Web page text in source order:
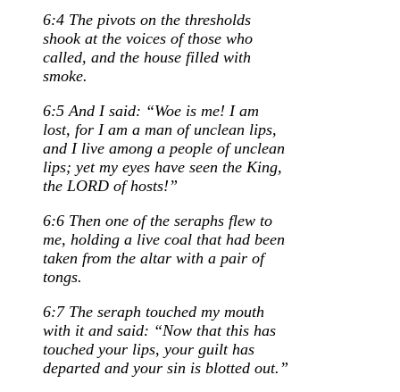
6:4 The pivots on the thresholds
shook at the voices of those who
called, and the house filled with
smoke.
6:5 And I said: “Woe is me! I am
lost, for I am a man of unclean lips,
and I live among a people of unclean
lips; yet my eyes have seen the King,
the LORD of hosts!”
6:6 Then one of the seraphs flew to
me, holding a live coal that had been
taken from the altar with a pair of
tongs.
6:7 The seraph touched my mouth
with it and said: “Now that this has
touched your lips, your guilt has
departed and your sin is blotted out.”